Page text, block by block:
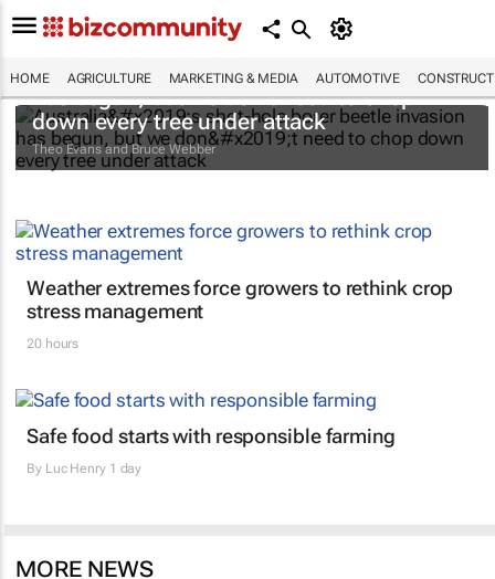
HOME AGRICULTURE MARKETING & MEDIA AUTOMOTIVE
Australia’s shot-hole borer beetle invasion
has begun, but we don’t need to chop
down every tree under attack
Theo Evans and Bruce Webber
Weather extremes force growers to rethink crop
stress management
20 hours
Safe food starts with responsible farming
By Luc Henry1 day
MORE NEWS